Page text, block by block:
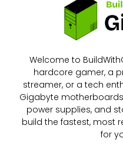
Welcome to
hardcore gamer, a
streamer, or a tech
Gigabyte
power supplies, and
build the fastest, most
for